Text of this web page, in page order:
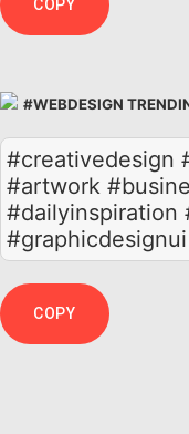
COPY
#WEBDESIGN
#creativedesign
#artwork
#dailyinspiration
#graphicdesignui
COPY